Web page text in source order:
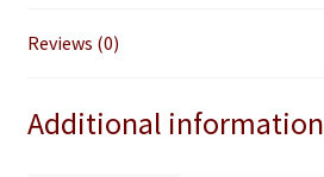
:Reviews (0)
Additional information